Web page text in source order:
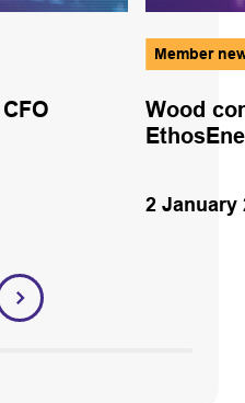
Member
Wood
2 January